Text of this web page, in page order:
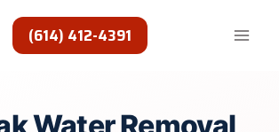
(614) 412-4391